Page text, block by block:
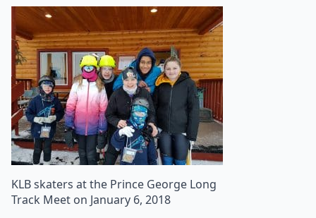
KLB skaters at the Prince George Long
Track Meet on January 6, 2018